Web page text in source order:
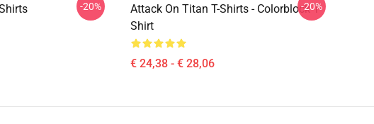
-20%
Attack On Titan T-Shirts - Colorblock T-
Shirt
€ 24,38 - € 28,06
-20%